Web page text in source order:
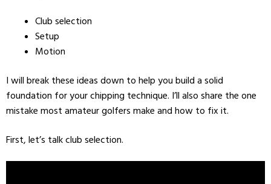
Club selection
Setup
Motion
I will break these ideas down to help you build a solid
foundation for your chipping technique. I’ll also share the one
mistake most amateur golfers make and how to fix it.
First, let’s talk club selection.